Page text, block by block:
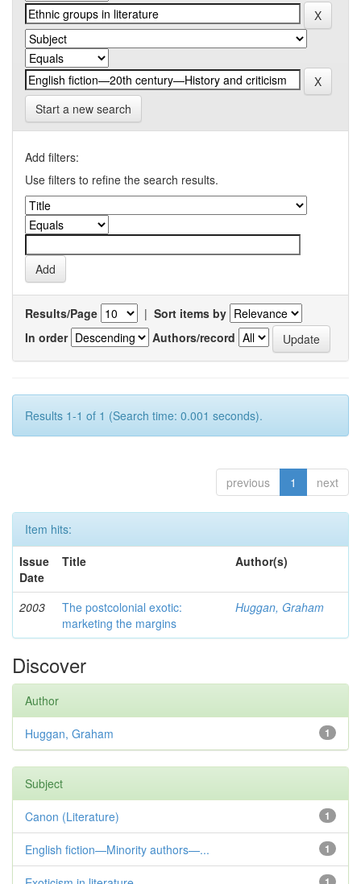
Start a new search
Add filters:
Use filters to refine the search results.
Results/Page | Sort items by
In order
Authors/record
Results 1-1 of 1 (Search time: 0.001 seconds).
previous 1 next
Item hits:
Issue
Date
Title Author(s)
2003
The postcolonial exotic:
marketing the margins
Huggan, Graham
Discover
Author
1
Huggan, Graham
Subject
1
Canon (Literature)
1
English fiction—Minority authors—...